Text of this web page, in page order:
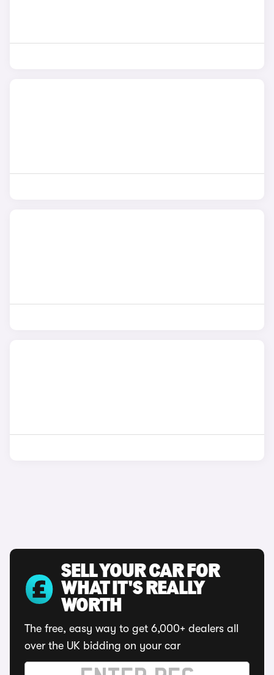
SELL YOUR CAR FOR
WHAT IT'S REALLY
WORTH
The free, easy way to get 6,000+ dealers all
over the UK bidding on your car